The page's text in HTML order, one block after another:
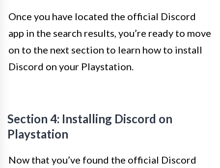
Once you have located the official Discord
app in the search results, you’re ready to move
on to the next section to learn how to install
Discord on your Playstation.
Section 4: Installing Discord on
Playstation
Now that you’ve found the official Discord